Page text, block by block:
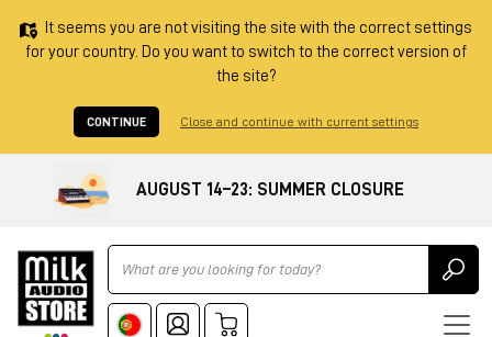
It seems you are not visiting the site with the correct settings
for your country. Do you want to switch to the correct version of
the site?
CONTINUE Close and continue with current settings
AUGUST 14–23: SUMMER CLOSURE
Ricerca